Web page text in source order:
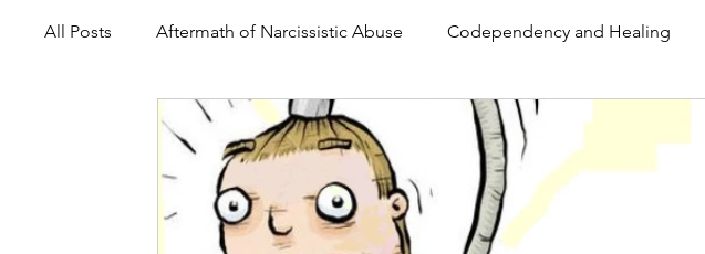
All Posts Aftermath of Narcissistic Abuse Codependency and Healing
Abuse, Trauma, and Healing Understanding Narcissism
Self-Worth and Healing Parental Alienation and Healing Holidays,